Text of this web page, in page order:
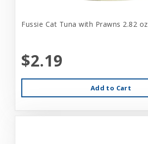
Fussie Cat Tuna with Prawns 2.82 oz
$2.19
Add to Cart